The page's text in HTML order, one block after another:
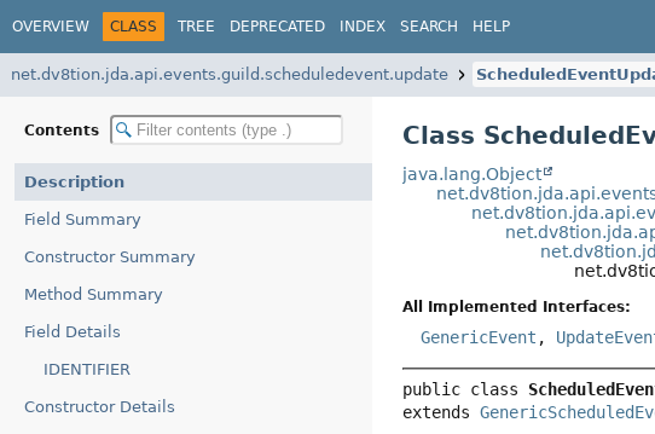
OVERVIEW CLASS TREE DEPRECATED INDEX SEARCH HELP
net.dv8tion.jda.api.events.guild.scheduledevent.update
Contents
Description
Field Summary
Constructor Summary
Method Summary
Field Details
IDENTIFIER
Constructor Details
Class
java.lang.Object
All Implemented Interfaces:
GenericEvent ,
public class
extends